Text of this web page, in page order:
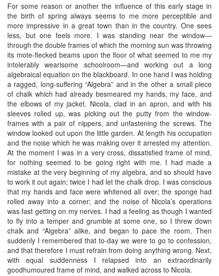
For some reason or another the influence of this early stage in
the birth of spring always seems to me more perceptible and
more impressive in a great town than in the country. One sees
less, but one feels more. I was standing near the window—
through the double frames of which the morning sun was throwing
its mote-flecked beams upon the floor of what seemed to me my
intolerably wearisome schoolroom—and working out a long
algebraical equation on the blackboard. In one hand I was holding
a ragged, long-suffering “Algebra” and in the other a small piece
of chalk which had already besmeared my hands, my face, and
the elbows of my jacket. Nicola, clad in an apron, and with his
sleeves rolled up, was picking out the putty from the window-
frames with a pair of nippers, and unfastening the screws. The
window looked out upon the little garden. At length his occupation
and the noise which he was making over it arrested my attention.
At the moment I was in a very cross, dissatisfied frame of mind,
for nothing seemed to be going right with me. I had made a
mistake at the very beginning of my algebra, and so should have
to work it out again; twice I had let the chalk drop. I was conscious
that my hands and face were whitened all over; the sponge had
rolled away into a corner; and the noise of Nicola’s operations
was fast getting on my nerves. I had a feeling as though I wanted
to fly into a temper and grumble at some one, so I threw down
chalk and “Algebra” alike, and began to pace the room. Then
suddenly I remembered that to-day we were to go to confession,
and that therefore I must refrain from doing anything wrong. Next,
with equal suddenness I relapsed into an extraordinarily
goodhumoured frame of mind, and walked across to Nicola.